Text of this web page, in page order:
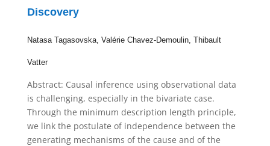
Discovery
Natasa Tagasovska, Valérie Chavez-Demoulin, Thibault
Vatter
Abstract: Causal inference using observational data
is challenging, especially in the bivariate case.
Through the minimum description length principle,
we link the postulate of independence between the
generating mechanisms of the cause and of the